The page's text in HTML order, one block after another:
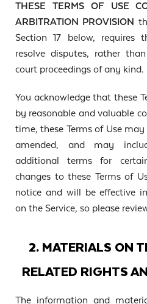
THESE TERMS OF USE
ARBITRATION PROVISION
Section 17 below,
resolve disputes, rather
court proceedings of any kind.
You acknowledge that these
by reasonable and valuable
time, these Terms of Use
amended, and may
additional terms for
changes to these Terms of
notice and will be effective
on the Service, so please
2. MATERIALS ON
RELATED RIGHTS
The information and